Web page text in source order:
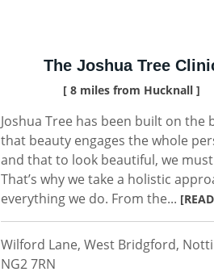
The Joshua Tree
[ 8 miles from Hucknall ]
Joshua Tree has been built on the
that beauty engages the whole
and that to look beautiful, we
That’s why we take a holistic
everything we do. From the...
Wilford Lane, West Bridgford,
NG2 7RN